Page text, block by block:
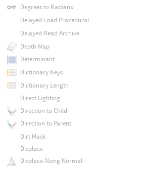
Degrees to Radians
Delayed Load Procedural
Delayed Read Archive
Depth Map
Determinant
Dictionary Keys
Dictionary Length
Direct Lighting
Direction to Child
Direction to Parent
Dirt Mask
Displace
Displace Along Normal